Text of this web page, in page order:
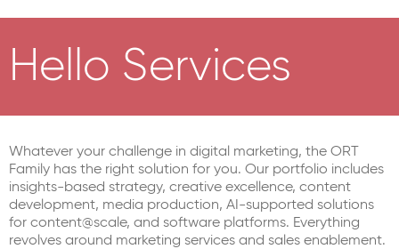
Hello Services
Whatever your challenge in digital marketing, the ORT
Family has the right solution for you. Our portfolio includes
insights-based strategy, creative excellence, content
development, media production, AI-supported solutions
for content@scale, and software platforms. Everything
revolves around marketing services and sales enablement.